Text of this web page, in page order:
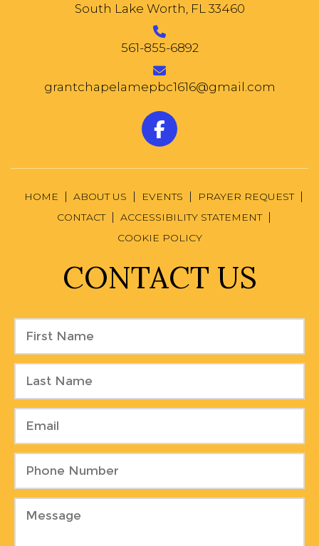
CONTACT US
South Lake Worth, FL 33460
561-855-6892
grantchapelamepbc1616@gmail.com
HOME ABOUT US EVENTS
PRAYER REQUEST
CONTACT
ACCESSIBILITY STATEMENT
COOKIE POLICY